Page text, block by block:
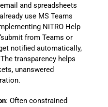
and spreadsheets
use MS Teams
NITRO Help
from Teams or
notified automatically,
transparency helps
unanswered
: Often constrained